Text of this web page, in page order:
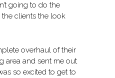
going to do the
clients the look
overhaul of their
area and sent me out
so excited to get to